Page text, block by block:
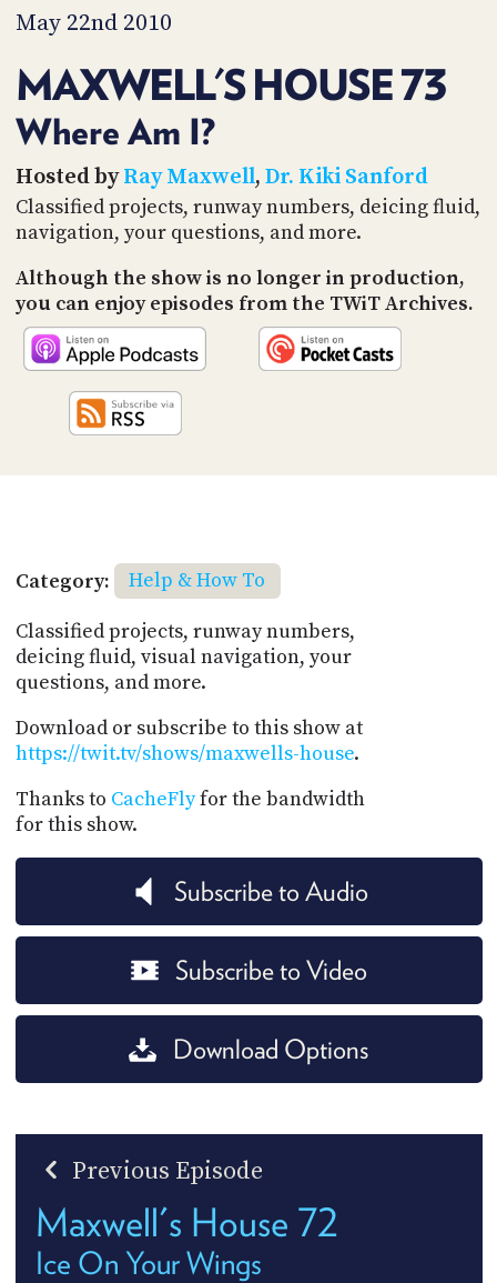
May 22nd 2010
MAXWELL'S HOUSE 73
Where Am I?
Hosted byRay Maxwell, Dr. Kiki Sanford
Classified projects, runway numbers, deicing fluid,
navigation, your questions, and more.
Although the show is no longer in production,
you can enjoy episodes from the TWiT Archives.
Category:
Help & How To
Classified projects, runway numbers,
deicing fluid, visual navigation, your
questions, and more.
Download or subscribe to this show at
https://twit.tv/shows/maxwells-house.
Thanks to CacheFlyfor the bandwidth
for this show.
Subscribe to Audio
Subscribe to Video
Download Options
Previous Episode
Maxwell's House 72
Ice On Your Wings
TIP
JAR
PARTNERS
SOCIAL
US